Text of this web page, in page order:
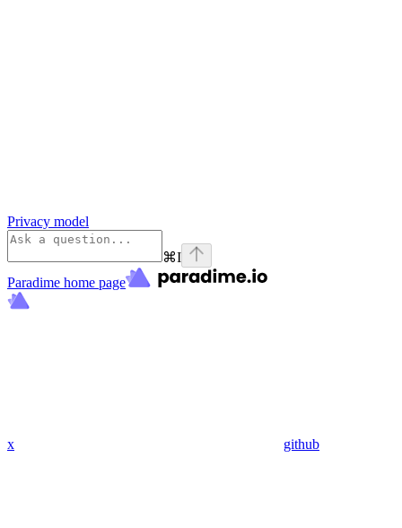
Privacy model
⌘I
Paradime home page
x github